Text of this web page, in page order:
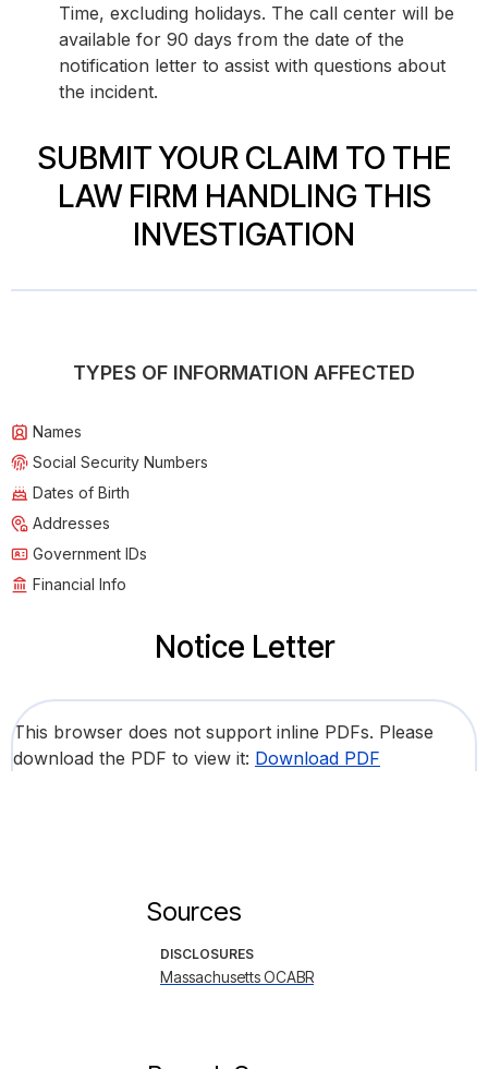
Time, excluding holidays. The call center will be
available for 90 days from the date of the
notification letter to assist with questions about
the incident.
SUBMIT YOUR CLAIM TO THE
LAW FIRM HANDLING THIS
INVESTIGATION
TYPES OF INFORMATION AFFECTED
Names
Social Security Numbers
Dates of Birth
Addresses
Government IDs
Financial Info
Notice Letter
This browser does not support inline PDFs. Please
download the PDF to view it: Download PDF
Sources
DISCLOSURES
Massachusetts OCABR